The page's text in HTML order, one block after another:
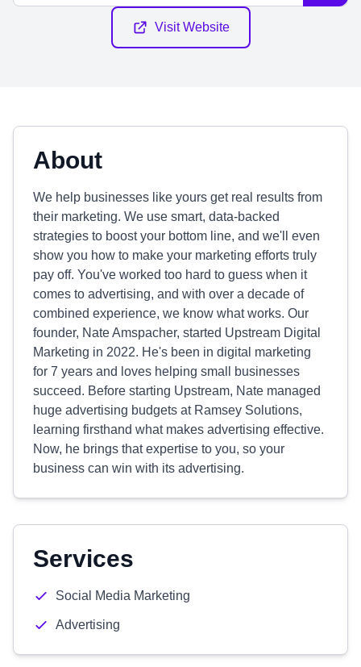
Visit Website
About
We help businesses like yours get real results from
their marketing. We use smart, data-backed
strategies to boost your bottom line, and we'll even
show you how to make your marketing efforts truly
pay off. You've worked too hard to guess when it
comes to advertising, and with over a decade of
combined experience, we know what works. Our
founder, Nate Amspacher, started Upstream Digital
Marketing in 2022. He's been in digital marketing
for 7 years and loves helping small businesses
succeed. Before starting Upstream, Nate managed
huge advertising budgets at Ramsey Solutions,
learning firsthand what makes advertising effective.
Now, he brings that expertise to you, so your
business can win with its advertising.
Services
Social Media Marketing
Advertising